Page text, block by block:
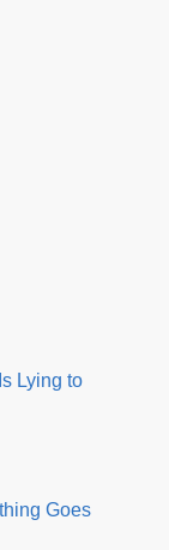
Lying to
Goes